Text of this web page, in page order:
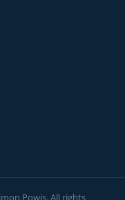
Powis. All rights